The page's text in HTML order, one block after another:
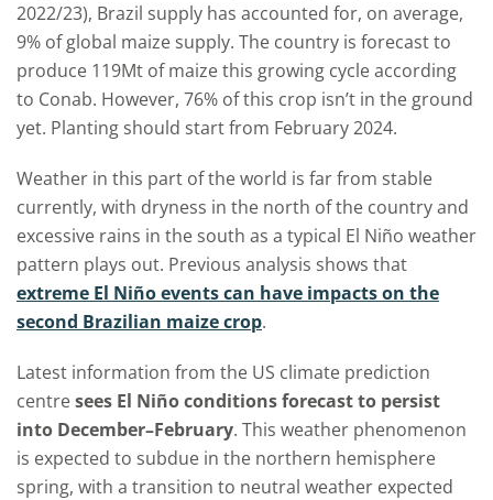
2022/23), Brazil supply has accounted for, on average,
9% of global maize supply. The country is forecast to
produce 119Mt of maize this growing cycle according
to Conab. However, 76% of this crop isn’t in the ground
yet. Planting should start from February 2024.
Weather in this part of the world is far from stable
currently, with dryness in the north of the country and
excessive rains in the south as a typical El Niño weather
pattern plays out. Previous analysis shows that
extreme El Niño events can have impacts on the
second Brazilian maize crop.
Latest information from the US climate prediction
centresees El Niño conditions forecast to persist
into December–February. This weather phenomenon
is expected to subdue in the northern hemisphere
spring, with a transition to neutral weather expected